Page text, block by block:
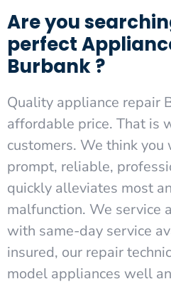
Are you
perfect
Burbank ?
Quality appliance repair
affordable price. That is
customers. We think
prompt, reliable,
quickly alleviates most
malfunction. We service
with same-day service
insured, our repair
model appliances well